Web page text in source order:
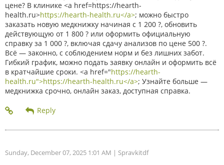
цене? В клинике <a href=https://hearth-
health.ru>https://hearth-health.ru</a>; можно быстро
заказать новую медкнижку начиная с 1 200 ?, обновить
действующую от 1 800 ? или оформить официальную
справку за 1 000 ?, включая сдачу анализов по цене 500 ?.
Всё — законно, с соблюдением норм и без лишних забот.
Гибкий график, можно подать заявку онлайн и оформить всё
в кратчайшие сроки. <a href="https://hearth-
health.ru">https://hearth-health.ru</a>; Узнайте больше —
медкнижка срочно, онлайн заказ, доступная справка.
Sunday, December 07, 2025 1:01 AM | Spravkitdf